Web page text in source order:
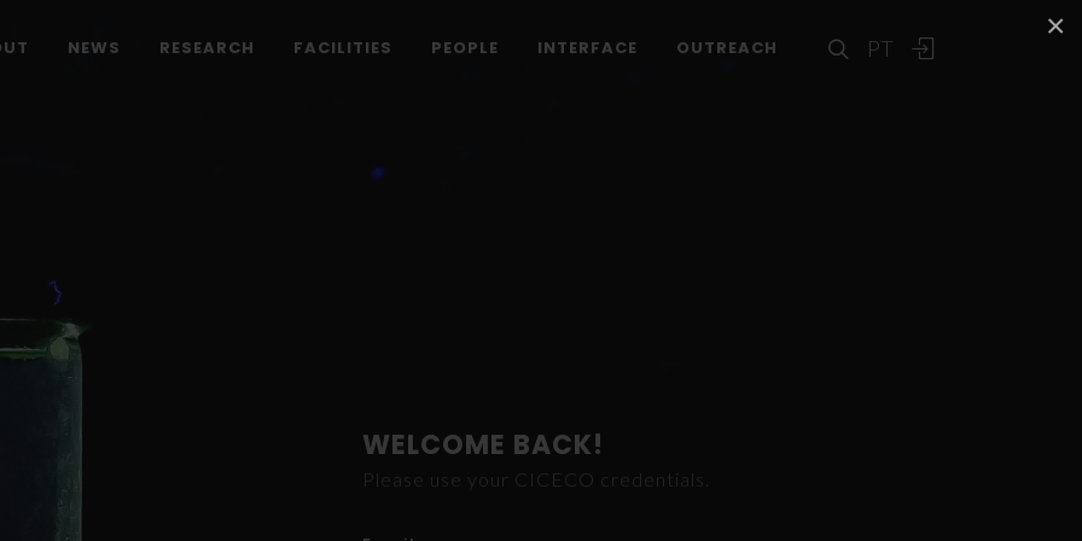
×
PT
NEWS RESEARCH FACILITIES PEOPLE INTERFACE OUTREACH
WELCOME BACK!
Please use your CICECO credentials.